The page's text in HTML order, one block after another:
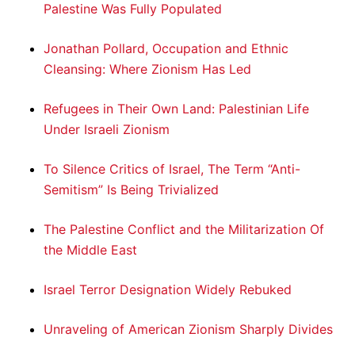
Palestine Was Fully Populated
Jonathan Pollard, Occupation and Ethnic
Cleansing: Where Zionism Has Led
Refugees in Their Own Land: Palestinian Life
Under Israeli Zionism
To Silence Critics of Israel, The Term “Anti-
Semitism” Is Being Trivialized
The Palestine Conflict and the Militarization Of
the Middle East
Israel Terror Designation Widely Rebuked
Unraveling of American Zionism Sharply Divides